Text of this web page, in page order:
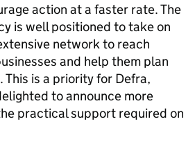
action at a faster rate. The
is well positioned to take on
network to reach
and help them plan
is a priority for Defra,
to announce more
practical support required on